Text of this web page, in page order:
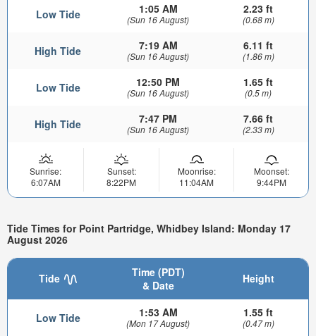
Low Tide 1:05 AM
(Sun 16 August)
2.23 ft
(0.68 m)
High Tide 7:19 AM
(Sun 16 August)
6.11 ft
(1.86 m)
Low Tide 12:50 PM
(Sun 16 August)
1.65 ft
(0.5 m)
High Tide 7:47 PM
(Sun 16 August)
7.66 ft
(2.33 m)
Sunrise:
6:07AM
Sunset:
8:22PM
Moonrise:
11:04AM
Moonset:
9:44PM
Tide Times for Point Partridge, Whidbey Island: Monday 17
August 2026
Tide
Time (PDT)
& Date
Height
Low Tide 1:53 AM
(Mon 17 August)
1.55 ft
(0.47 m)